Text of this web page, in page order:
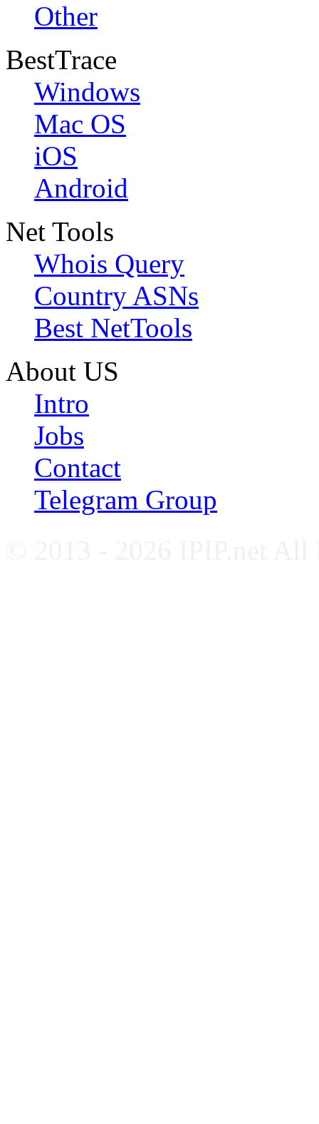
Other
BestTrace
Windows
Mac OS
iOS
Android
Net Tools
Whois Query
Country ASNs
Best NetTools
About US
Intro
Jobs
Contact
Telegram Group